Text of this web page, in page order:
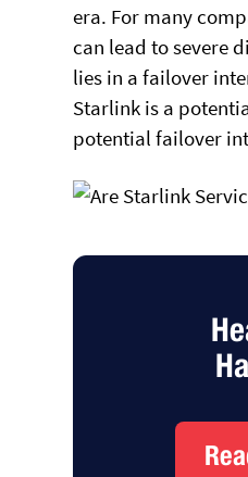
era. For many
can lead to severe
lies in a failover
Starlink is a
potential failover